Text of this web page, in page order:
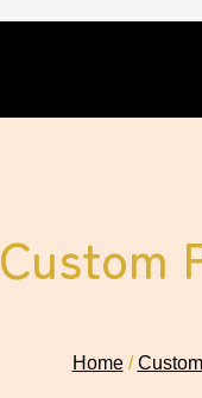
Custom
Home/